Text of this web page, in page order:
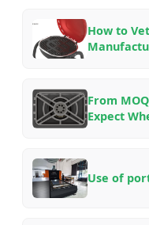
How to
From
Expect
Use of